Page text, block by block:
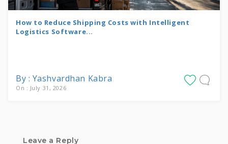
How to Reduce Shipping Costs with Intelligent
Logistics Software...
By : Yashvardhan Kabra
On : July 31, 2026
Leave a Reply